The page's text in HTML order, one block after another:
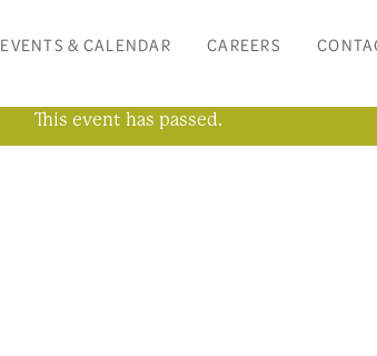
EVENTS & CALENDAR CAREERS
This event has passed.